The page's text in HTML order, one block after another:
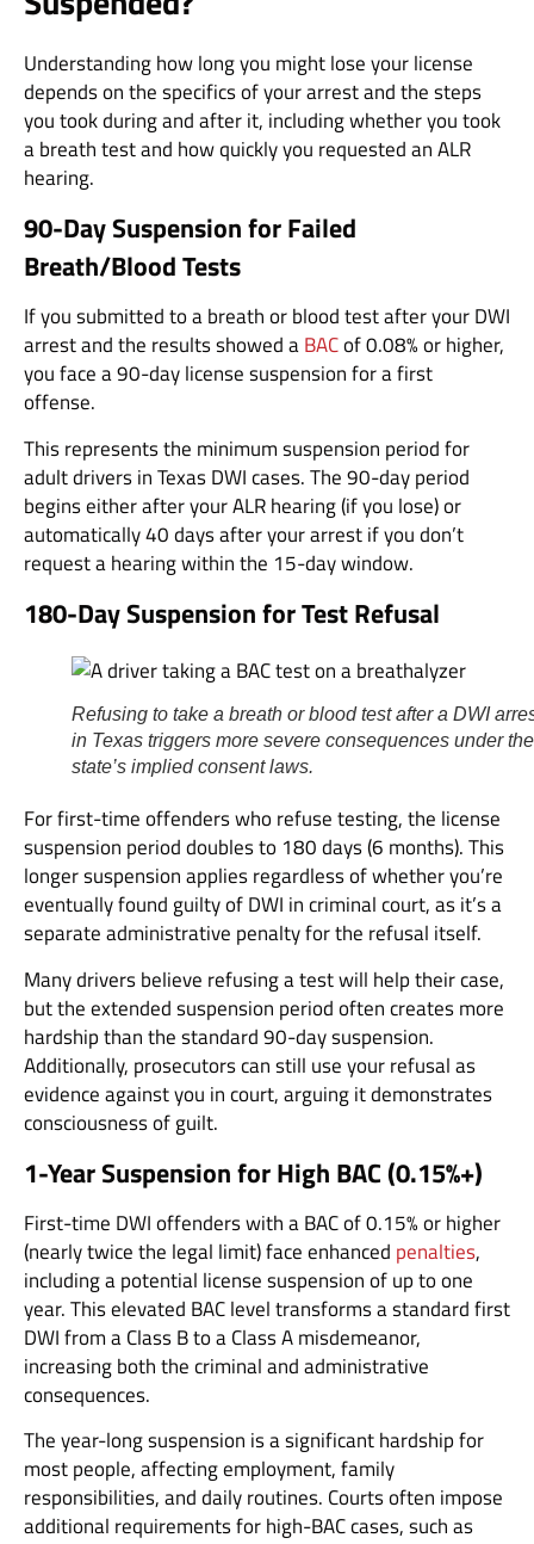
Understanding how long you might lose your license
depends on the specifics of your arrest and the steps
you took during and after it, including whether you took
a breath test and how quickly you requested an ALR
hearing.
90-Day Suspension for Failed
Breath/Blood Tests
If you submitted to a breath or blood test after your DWI
arrest and the results showed aBACof 0.08% or higher,
you face a 90-day license suspension for a first
offense.
This represents the minimum suspension period for
adult drivers in Texas DWI cases. The 90-day period
begins either after your ALR hearing (if you lose) or
automatically 40 days after your arrest if you don’t
request a hearing within the 15-day window.
180-Day Suspension for Test Refusal
Refusing to take a breath or blood test after a DWI
in Texas triggers more severe consequences under the
state’s implied consent laws.
For first-time offenders who refuse testing, the license
suspension period doubles to 180 days (6 months). This
longer suspension applies regardless of whether you’re
eventually found guilty of DWI in criminal court, as it’s a
separate administrative penalty for the refusal itself.
Many drivers believe refusing a test will help their case,
but the extended suspension period often creates more
hardship than the standard 90-day suspension.
Additionally, prosecutors can still use your refusal as
evidence against you in court, arguing it demonstrates
consciousness of guilt.
1-Year Suspension for High BAC (0.15%+)
First-time DWI offenders with a BAC of 0.15% or higher
(nearly twice the legal limit) face enhanced penalties,
including a potential license suspension of up to one
year. This elevated BAC level transforms a standard first
DWI from a Class B to a Class A misdemeanor,
increasing both the criminal and administrative
consequences.
The year-long suspension is a significant hardship for
most people, affecting employment, family
responsibilities, and daily routines. Courts often impose
additional requirements for high-BAC cases, such as